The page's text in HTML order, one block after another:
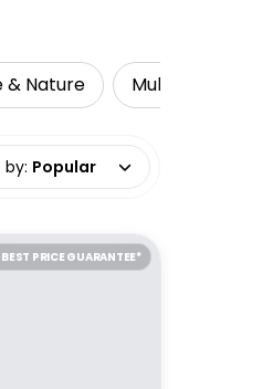
& Nature Multi-Day Tours
by: Popular
BEST PRICE GUARANTEE*